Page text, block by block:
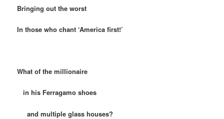
Bringing out the worst
In those who chant ‘America first!’
What of the millionaire
in his Ferragamo shoes
and multiple glass houses?